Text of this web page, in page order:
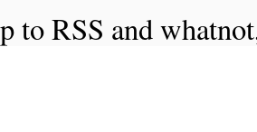
to RSS and